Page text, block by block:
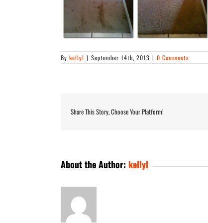
By kellyl | September 14th, 2013 | 0 Comments
Share This Story, Choose Your Platform!
About the Author: kellyl